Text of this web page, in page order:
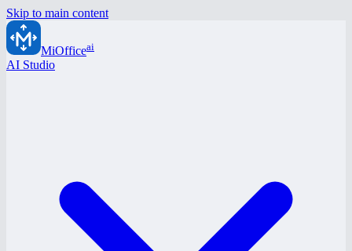
Skip to main content
MiOfficeai
AI Studio